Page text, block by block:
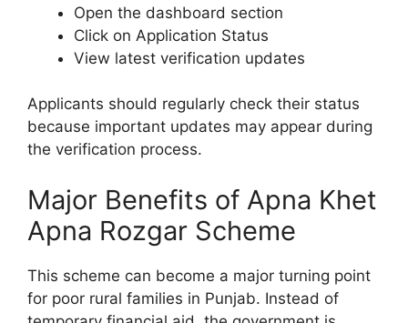
Open the dashboard section
Click on Application Status
View latest verification updates
Applicants should regularly check their status
because important updates may appear during
the verification process.
Major Benefits of Apna Khet
Apna Rozgar Scheme
This scheme can become a major turning point
for poor rural families in Punjab. Instead of